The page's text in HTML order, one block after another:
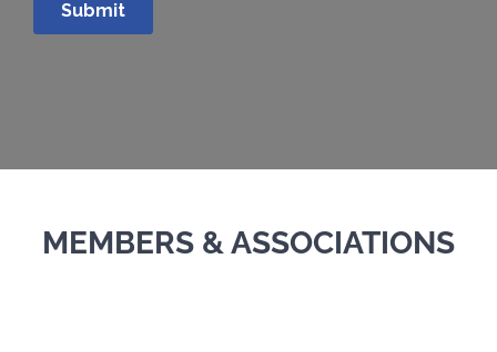
MEMBERS & ASSOCIATIONS